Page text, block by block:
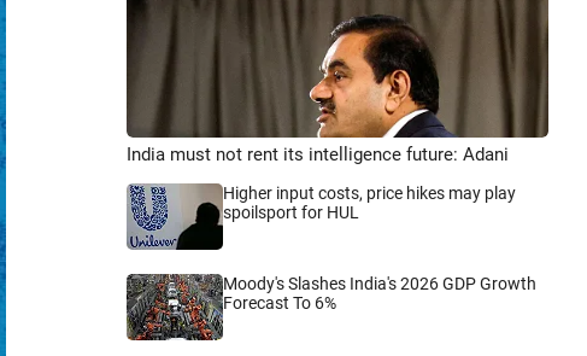
India must not rent its intelligence future: Adani
Higher input costs, price hikes may play
spoilsport for HUL
Moody's Slashes India's 2026 GDP Growth
Forecast To 6%